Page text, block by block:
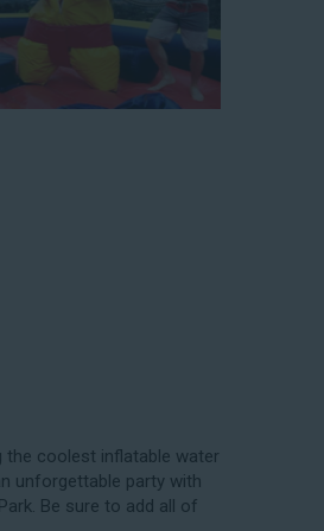
fun to parties, but we also
is fully licensed and
whether it’s in your
party rental equipment
of your guest list. Our
you’ll have a fun-filled
grade inflatables
the unit is like-new and in
and entertaining water
the coolest inflatable water
unforgettable party with
Be sure to add all of